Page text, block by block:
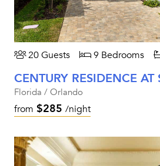
20 Guests 9 Bedrooms
Florida / Orlando
from $285 /night